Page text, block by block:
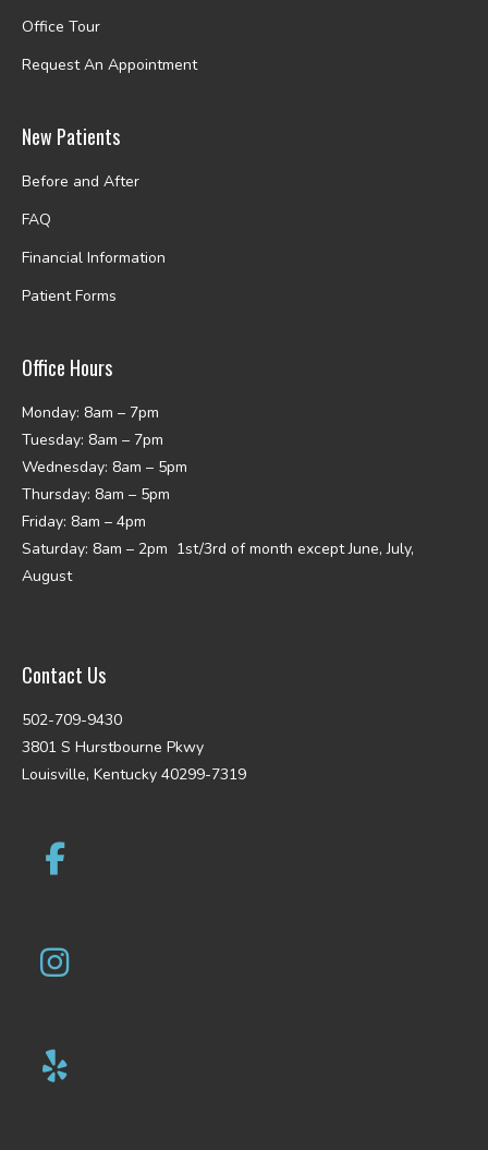
Office Tour
Request An Appointment
New Patients
Before and After
FAQ
Financial Information
Patient Forms
Office Hours
Monday: 8am – 7pm
Tuesday: 8am – 7pm
Wednesday: 8am – 5pm
Thursday: 8am – 5pm
Friday: 8am – 4pm
Saturday: 8am – 2pm 1st/3rd of month except June, July,
August
Contact Us
502-709-9430
3801 S Hurstbourne Pkwy
Louisville, Kentucky 40299-7319